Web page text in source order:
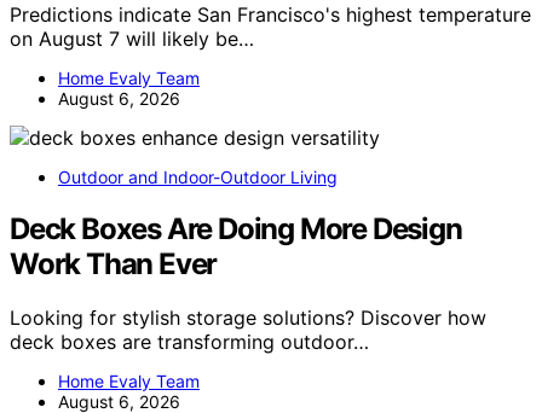
Predictions indicate San Francisco's highest temperature
on August 7 will likely be…
Home Evaly Team
August 6, 2026
Outdoor and Indoor-Outdoor Living
Deck Boxes Are Doing More Design
Work Than Ever
Looking for stylish storage solutions? Discover how
deck boxes are transforming outdoor…
Home Evaly Team
August 6, 2026